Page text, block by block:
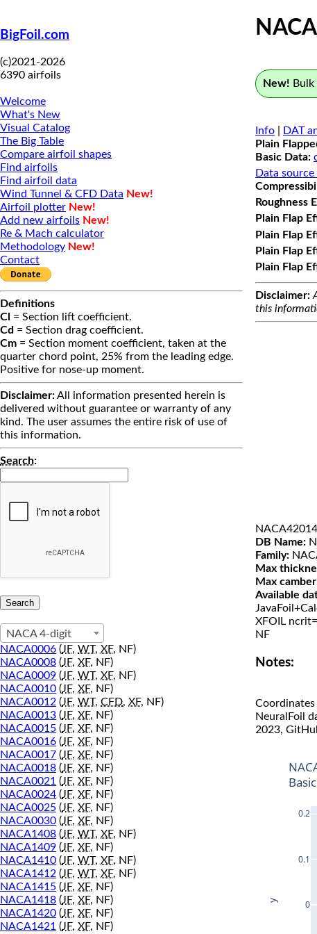
BigFoil.com
(c)2021-2026
6390 airfoils
Welcome
What's New
Visual Catalog
The Big Table
Compare airfoil shapes
Find airfoils
Find airfoil data
Wind Tunnel & CFD Data New!
Airfoil plotter New!
Add new airfoils New!
Re & Mach calculator
Methodology New!
Contact
Definitions
Cl = Section lift coefficient.
Cd = Section drag coefficient.
Cm = Section moment coefficient, taken at the
quarter chord point, 25% from the leading edge.
Positive for nose-up moment.
Disclaimer:All information presented herein is
delivered without guarantee or warranty of any
kind. The user assumes the entire risk of use of
this information.
Search:
NACA 4-digit
NACA0006 (JF, WT, XF, NF)
NACA0008 (JF, XF, NF)
NACA0009 (JF, WT, XF, NF)
NACA0010 (JF, XF, NF)
NACA0012 (JF, WT, CFD, XF, NF)
NACA0013 (JF, XF, NF)
NACA0015 (JF, XF, NF)
NACA0016 (JF, XF, NF)
NACA0017 (JF, XF, NF)
NACA0018 (JF, XF, NF)
NACA0021 (JF, XF, NF)
NACA0024 (JF, XF, NF)
NACA0025 (JF, XF, NF)
NACA0030 (JF, XF, NF)
NACA1408 (JF, WT, XF, NF)
NACA1409 (JF, XF, NF)
NACA1410 (JF, WT, XF, NF)
NACA1412 (JF, WT, XF, NF)
NACA1415 (JF, XF, NF)
NACA1418 (JF, XF, NF)
NACA1420 (JF, XF, NF)
NACA1421 (JF, XF, NF)
New!
Info DAT
Plain
Basic Data:
Data
Roughness
Plain Flap
Plain Flap
Plain Flap
Plain Flap
Disclaimer:
this
NACA42014
DB Name:
Family:
Max
Max
Available
XFOIL
NF
Notes:
Coordinates
NeuralFoil
2023,
0
0.1
0.2
y